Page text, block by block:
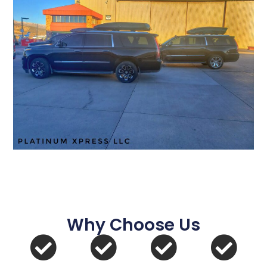
Why Choose Us